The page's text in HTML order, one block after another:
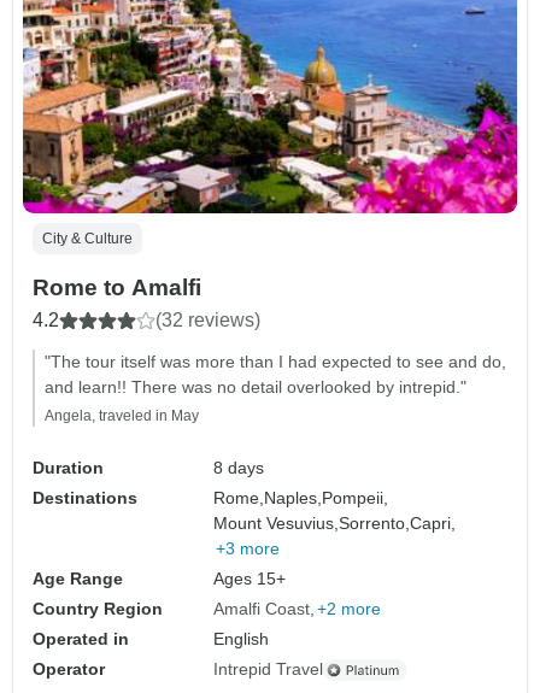
City & Culture
Rome to Amalfi
4.2 (32 reviews)
"The tour itself was more than I had expected to see and do,
and learn!! There was no detail overlooked by intrepid."
Angela, traveled in May
Duration
8 days
Destinations
Rome, Naples, Pompeii,
Mount Vesuvius,Sorrento,Capri,
+3 more
Age Range
Ages 15+
Country Region
Amalfi Coast +2 more
Operated in
English
Operator
Intrepid Travel